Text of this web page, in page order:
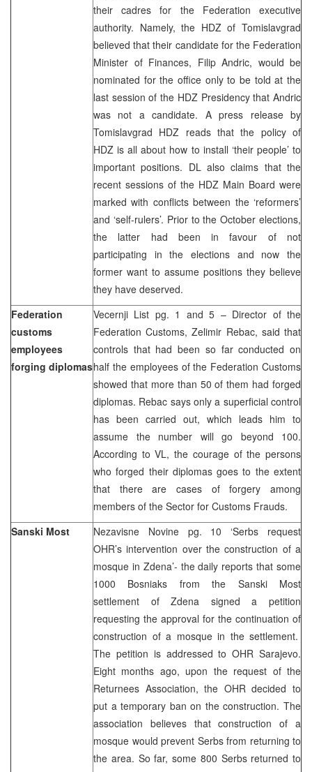
their cadres for the Federation executive
authority. Namely, the HDZ of Tomislavgrad
believed that their candidate for the Federation
Minister of Finances, Filip Andric, would be
nominated for the office only to be told at the
last session of the HDZ Presidency that Andric
was not a candidate. A press release by
Tomislavgrad HDZ reads that the policy of
HDZ is all about how to install ‘their people’ to
important positions. DL also claims that the
recent sessions of the HDZ Main Board were
marked with conflicts between the ‘reformers’
and ‘self-rulers’. Prior to the October elections,
the latter had been in favour of not
participating in the elections and now the
former want to assume positions they believe
they have deserved.
Federation
customs
employees
forging diplomas
Vecernji List pg. 1 and 5 – Director of the
Federation Customs, Zelimir Rebac, said that
controls that had been so far conducted on
half the employees of the Federation Customs
showed that more than 50 of them had forged
diplomas. Rebac says only a superficial control
has been carried out, which leads him to
assume the number will go beyond 100.
According to VL, the courage of the persons
who forged their diplomas goes to the extent
that there are cases of forgery among
members of the Sector for Customs Frauds.
Sanski Most
Nezavisne Novine pg. 10 ‘Serbs request
OHR’s intervention over the construction of a
mosque in Zdena’- the daily reports that some
1000 Bosniaks from the Sanski Most
settlement of Zdena signed a petition
requesting the approval for the continuation of
construction of a mosque in the settlement.
The petition is addressed to OHR Sarajevo.
Eight months ago, upon the request of the
Returnees Association, the OHR decided to
put a temporary ban on the construction. The
association believes that construction of a
mosque would prevent Serbs from returning to
the area. So far, some 800 Serbs returned to